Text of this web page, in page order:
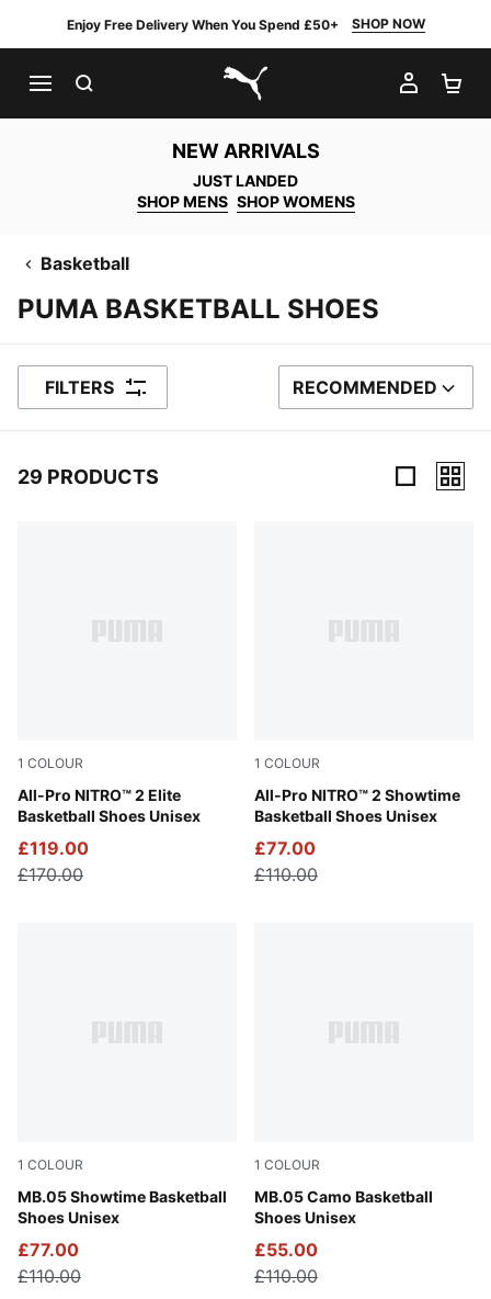
Enjoy Free Delivery When You Spend £50+ SHOP NOW
PUMA.com
MY
NEW ARRIVALS
JUST LANDED
SHOP MENS SHOP WOMENS
Basketball
PUMA BASKETBALL SHOES
FILTERS SORT BY
RECOMMENDED
29 PRODUCTS
1 COLOUR
All-Pro NITRO™ 2 Elite
Basketball Shoes Unisex
Poison Pink-Ultra Blue-Lime Squeeze
£119.00
£170.00
1 COLOUR
All-Pro NITRO™ 2 Showtime
Basketball Shoes Unisex
Poison Pink-Bright Aqua-
£77.00
£110.00
1 COLOUR
MB.05 Showtime Basketball
Shoes Unisex
Poison Pink-Ultra Blue-Yellow Alert
£77.00
£110.00
1 COLOUR
MB.05 Camo Basketball
Shoes Unisex
Dark Olive-Fizzy Light-
£55.00
£110.00